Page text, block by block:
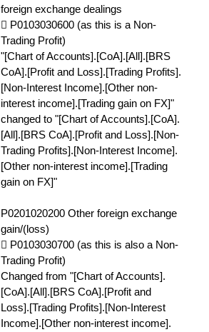
foreign exchange dealings
 P0103030600 (as this is a Non-
Trading Profit)
"[Chart of Accounts].[CoA].[All].[BRS
CoA].[Profit and Loss].[Trading Profits].
[Non-Interest Income].[Other non-
interest income].[Trading gain on FX]"
changed to "[Chart of Accounts].[CoA].
[All].[BRS CoA].[Profit and Loss].[Non-
Trading Profits].[Non-Interest Income].
[Other non-interest income].[Trading
gain on FX]"
P0201020200 Other foreign exchange
gain/(loss)
 P0103030700 (as this is also a Non-
Trading Profit)
Changed from "[Chart of Accounts].
[CoA].[All].[BRS CoA].[Profit and
Loss].[Trading Profits].[Non-Interest
Income].[Other non-interest income].